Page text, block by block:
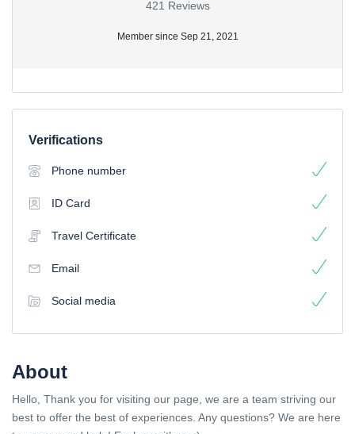
421 Reviews
Member since Sep 21, 2021
Verifications
Phone number
ID Card
Travel Certificate
Email
Social media
About
Hello, Thank you for visiting our page, we are a team striving our
best to offer the best of experiences. Any questions? We are here